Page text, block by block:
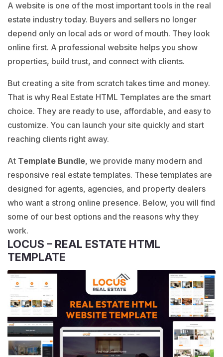
A website is one of the most importanttools in the real
estate industry today. Buyers and sellers no longer
depend only on local ads or word of mouth. They look
online first. A professional website helps you show
properties, build trust, and connect with clients.
But creating a site from scratch takes time and money.
That is why Real Estate HTML Templates are the smart
choice. They are ready to use, affordable, and easy to
customize. You can launch your site quickly and start
reaching clients right away.
At Template Bundle, we provide many modern and
responsive real estate templates. These templates are
designed for agents, agencies, and property dealers
who want a strong online presence. Below, you will find
some of our best options and the reasons why they
work.
LOCUS – REAL ESTATE HTML
TEMPLATE